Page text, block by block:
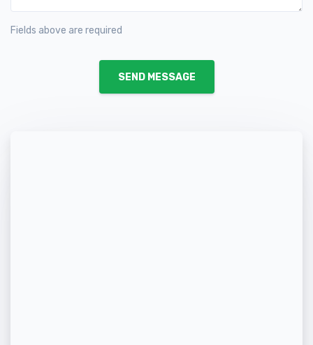
Fields above are required
SEND MESSAGE